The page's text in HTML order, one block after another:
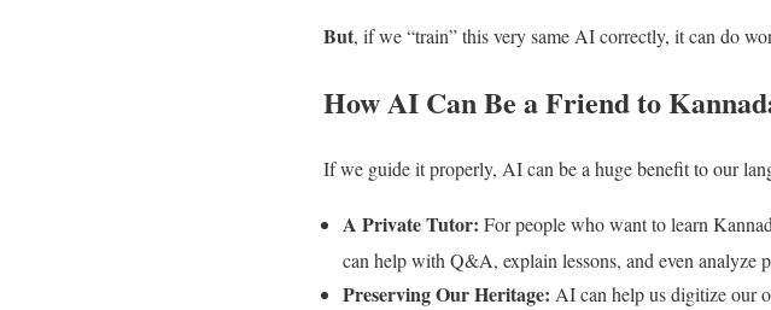
But, if we “train” this very same AI correctly, it can do
How AI Can Be a Friend to
If we guide it properly, AI can be a huge benefit to our
A Private Tutor: For people who want to learn
can help with Q&A, explain lessons, and even analyze
Preserving Our Heritage: AI can help us digitize our